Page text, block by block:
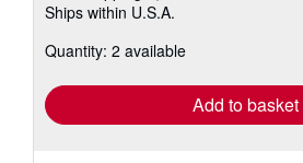
more
shipping
Ships within U.S.A.
Quantity: 2 available
Add to basket